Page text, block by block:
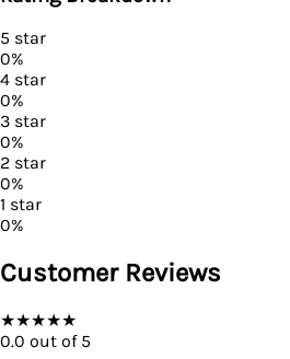
5 star
0%
4 star
0%
3 star
0%
2 star
0%
1 star
0%
Customer Reviews
★★★★★
0.0 out of 5